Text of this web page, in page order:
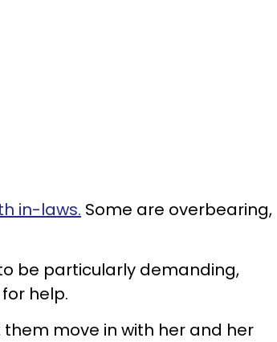
in-laws. Some are overbearing,
be particularly demanding,
help.
move in with her and her